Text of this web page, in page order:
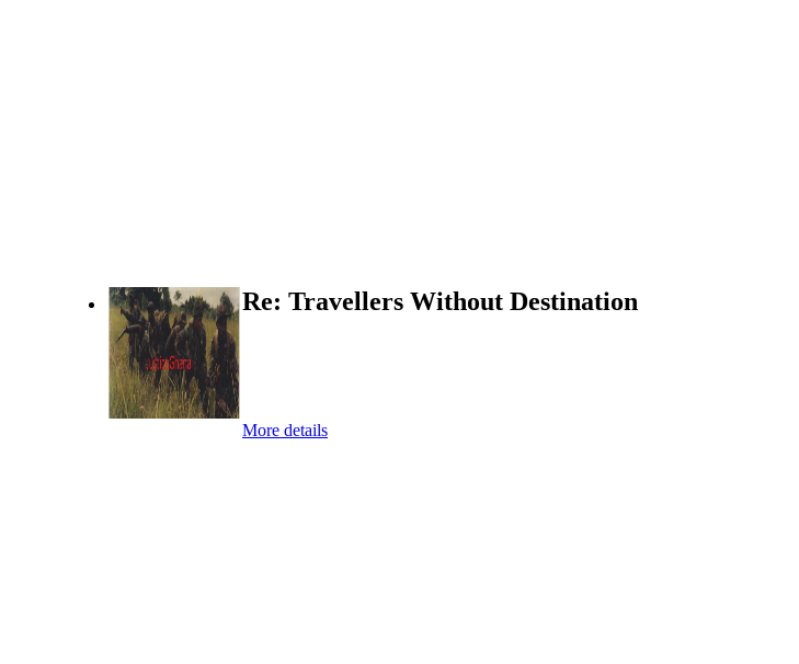
Re: Travellers Without Destination
More details